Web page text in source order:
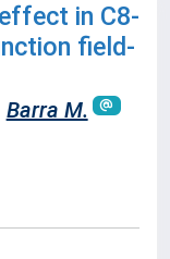
in C8-
field-
Barra M.